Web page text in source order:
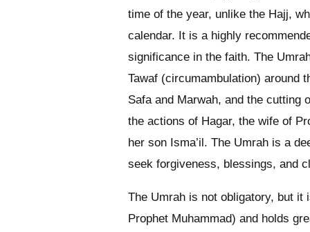
time of the year, unlike the Hajj,
calendar. It is a highly
significance in the faith. The
Tawaf (circumambulation) around
Safa and Marwah, and the cutting
the actions of Hagar, the wife of
her son Isma’il. The Umrah is a
seek forgiveness, blessings, and
The Umrah is not obligatory, but it
Prophet Muhammad) and holds